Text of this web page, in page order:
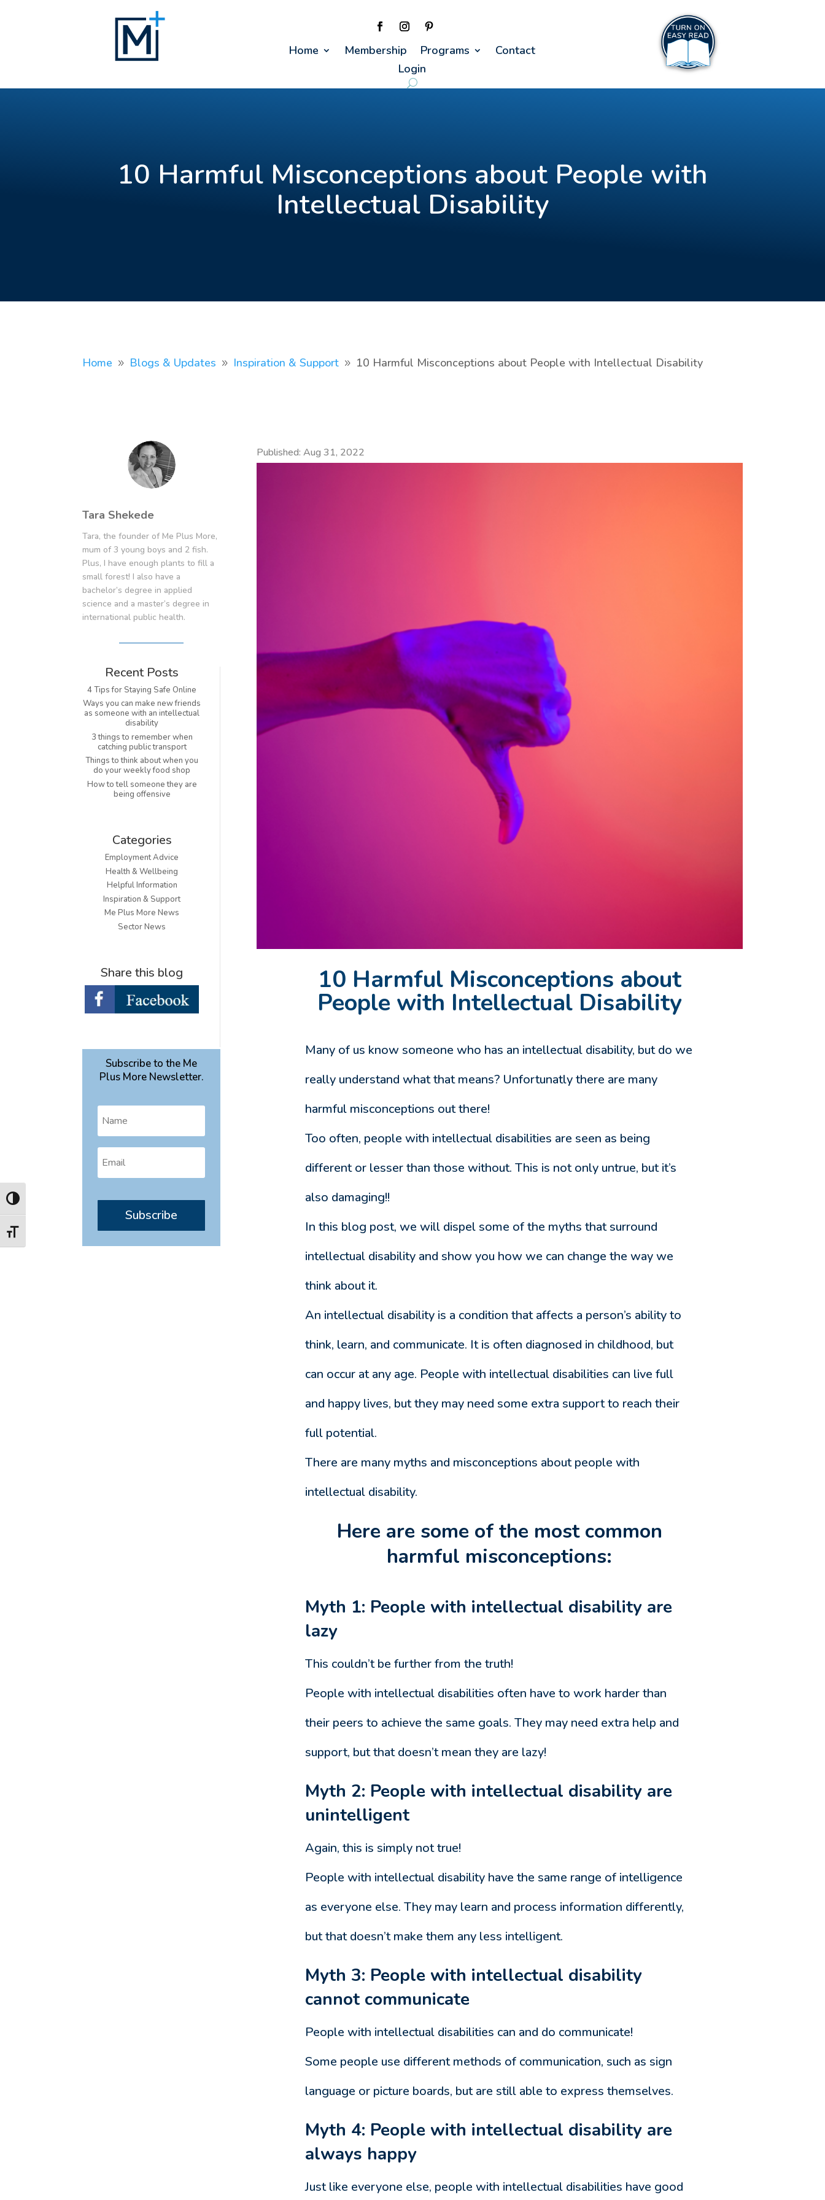
Toggle High Contrast
Toggle Font size
Home Membership Programs
Contact
Login
10 Harmful Misconceptions about People with
Intellectual Disability
Home 9 Blogs & Updates 9 Inspiration & Support 9 10 Harmful Misconceptions about People with Intellectual Disability
Tara Shekede
Tara, the founder of Me Plus More,
mum of 3 young boys and 2 fish.
Plus, I have enough plants to fill a
small forest! I also have a
bachelor’s degree in applied
science and a master’s degree in
international public health.
Recent Posts
4 Tips for Staying Safe Online
Ways you can make new friends
as someone with an intellectual
disability
3 things to remember when
catching public transport
Things to think about when you
do your weekly food shop
How to tell someone they are
being offensive
Categories
Employment Advice
Health & Wellbeing
Helpful Information
Inspiration & Support
Me Plus More News
Sector News
Share this blog
Subscribe to the Me
Plus More Newsletter.
Subscribe
Published: Aug 31, 2022
10 Harmful Misconceptions about
People with Intellectual Disability
Many of us know someone who has an intellectual disability, but do we
really understand what that means? Unfortunatly there are many
harmful misconceptions out there!
Too often, people with intellectual disabilities are seen as being
different or lesser than those without. This is not only untrue, but it’s
also damaging!!
In this blog post, we will dispel some of the myths that surround
intellectual disability and show you how we can change the way we
think about it.
An intellectual disability is a condition that affects a person’s ability to
think, learn, and communicate. It is often diagnosed in childhood, but
can occur at any age. People with intellectual disabilities can live full
and happy lives, but they may need some extra support to reach their
full potential.
There are many myths and misconceptions about people with
intellectual disability.
Here are some of the most common
harmful misconceptions:
Myth 1: People with intellectual disability are
lazy
This couldn’t be further from the truth!
People with intellectual disabilities often have to work harder than
their peers to achieve the same goals. They may need extra help and
support, but that doesn’t mean they are lazy!
Myth 2: People with intellectual disability are
unintelligent
Again, this is simply not true!
People with intellectual disability have the same range of intelligence
as everyone else. They may learn and process information differently,
but that doesn’t make them any less intelligent.
Myth 3: People with intellectual disability
cannot communicate
People with intellectual disabilities can and do communicate!
Some people use different methods of communication, such as sign
language or picture boards, but are still able to express themselves.
Myth 4: People with intellectual disability are
always happy
Just like everyone else, people with intellectual disabilities have good